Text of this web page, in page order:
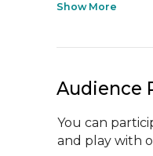
Show More
Audience
You can
and play with